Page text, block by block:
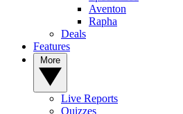
Aventon
Rapha
Deals
Features
Live Reports
Quizzes